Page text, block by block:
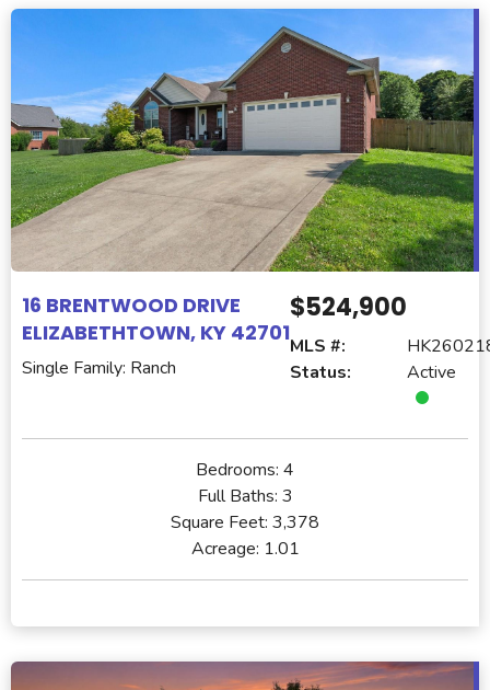
16 BRENTWOOD DRIVE
ELIZABETHTOWN, KY 42701
Single Family: Ranch
$524,900
MLS #:
Status:
Active
Bedrooms: 4
Full Baths: 3
Square Feet: 3,378
Acreage: 1.01